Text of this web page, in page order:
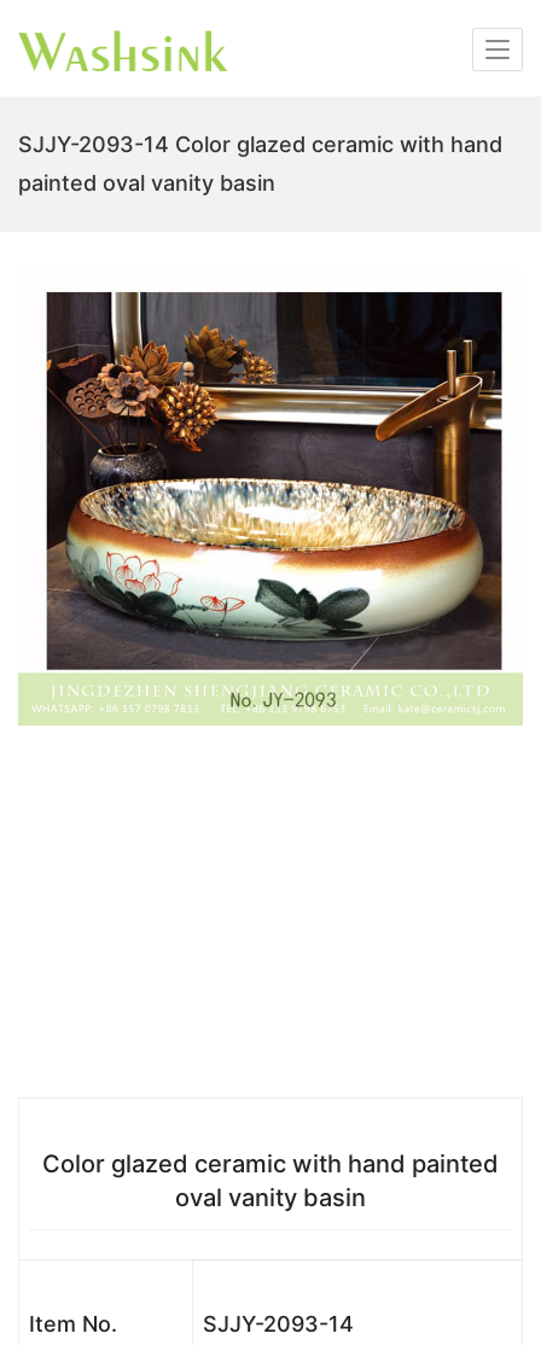
SJJY-2093-14 Color glazed ceramic with hand
painted oval vanity basin
Color glazed ceramic with hand painted
oval vanity basin
Item No. SJJY-2093-14